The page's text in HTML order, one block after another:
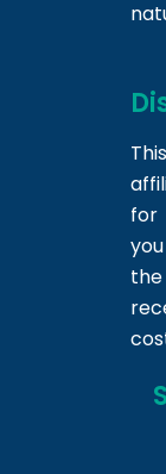
for